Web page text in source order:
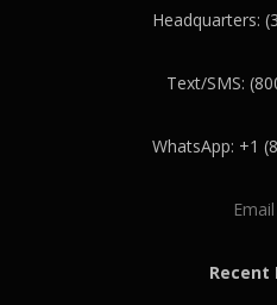
Headquarters:
Text/SMS:
WhatsApp: +1
Recent